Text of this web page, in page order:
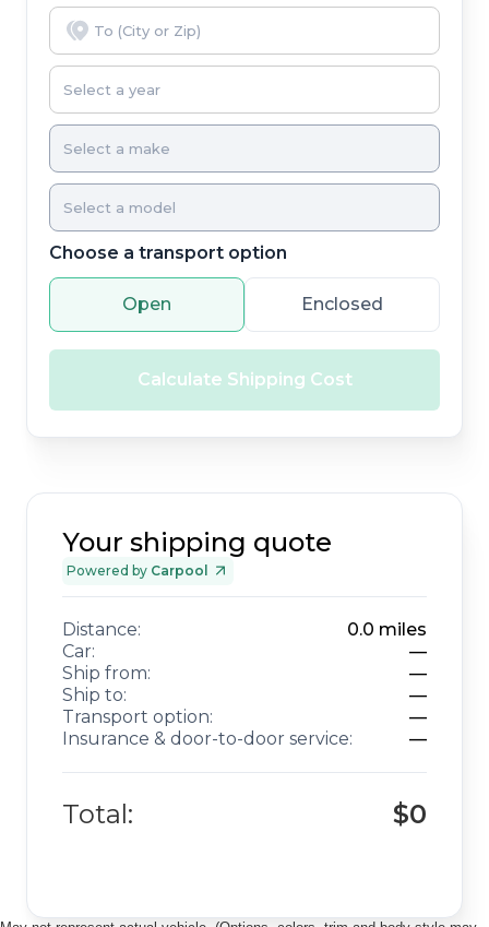
Choose a transport option
Open Enclosed
Calculate Shipping Cost
Your shipping quote
Powered by Carpool
Distance: 0.0 miles
Car:
—
Ship from:
—
Ship to:
—
Transport option:
—
Insurance & door-to-door service:
—
Total: $0